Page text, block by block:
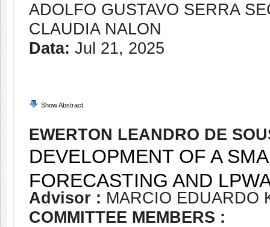
ADOLFO GUSTAVO SERRA
CLAUDIA NALON
Data: Jul 21, 2025
Show Abstract
EWERTON LEANDRO DE
DEVELOPMENT OF A
FORECASTING AND
Advisor : MARCIO EDUARDO
COMMITTEE MEMBERS :